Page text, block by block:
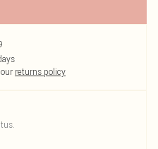
returns policy